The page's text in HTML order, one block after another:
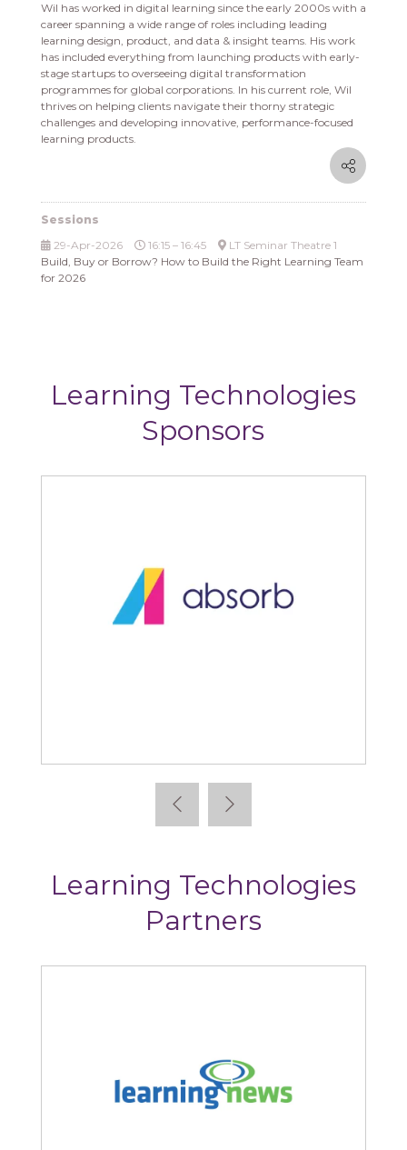
Wil has worked in digital learning since the early 2000s with a
career spanning a wide range of roles including leading
learning design, product, and data & insight teams. His work
has included everything from launching products with early-
stage startups to overseeing digital transformation
programmes for global corporations. In his current role, Wil
thrives on helping clients navigate their thorny strategic
challenges and developing innovative, performance-focused
learning products.
Sessions
29-Apr-2026
16:15 – 16:45
LT Seminar Theatre 1
Build, Buy or Borrow? How to Build the Right Learning Team
for 2026
Learning Technologies
Sponsors
Learning Technologies
Partners